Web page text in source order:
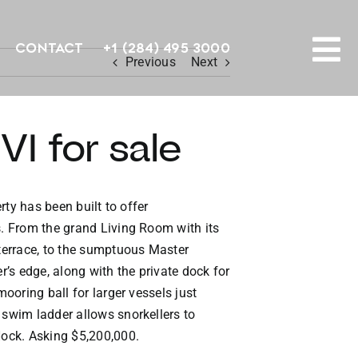
Contact +1 (284) 495 3000
PROPERTY SEARCH
HOMES FOR SALE
HOMES WITH DOCKS
LAND FOR SALE
Previous Next
for sale
has been built to offer
the grand Living Room with its
to the sumptuous Master
edge, along with the private dock for
ball for larger vessels just
ladder allows snorkellers to
Asking $5,200,000.